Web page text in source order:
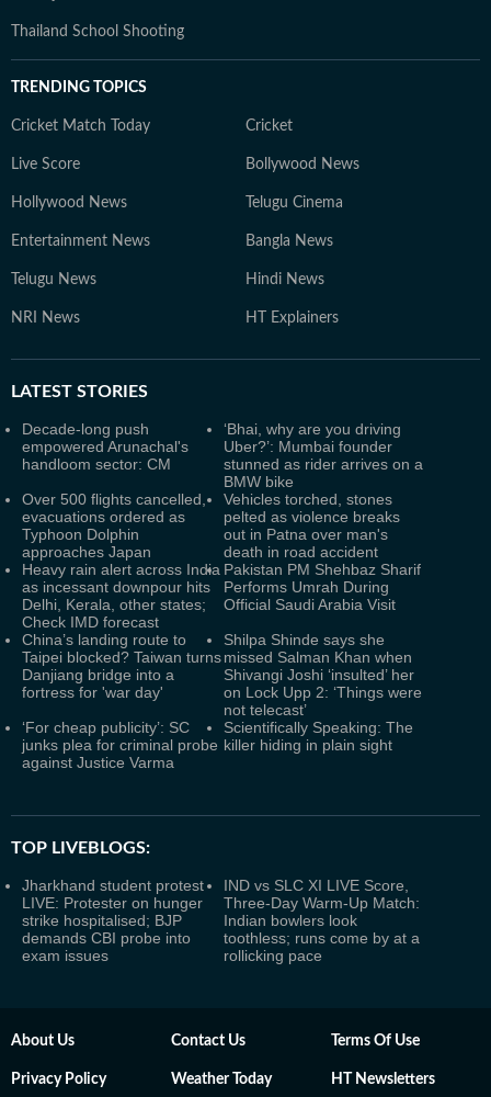
Thailand School Shooting
TRENDING TOPICS
Cricket Match Today Cricket
Live Score Bollywood News
Hollywood News Telugu Cinema
Entertainment News Bangla News
Telugu News Hindi News
NRI News HT Explainers
LATEST STORIES
Decade-long push
empowered Arunachal's
handloom sector: CM
‘Bhai, why are you driving
Uber?’: Mumbai founder
stunned as rider arrives on a
BMW bike
Over 500 flights cancelled,
evacuations ordered as
Typhoon Dolphin
approaches Japan
Vehicles torched, stones
pelted as violence breaks
out in Patna over man's
death in road accident
Heavy rain alert across India
as incessant downpour hits
Delhi, Kerala, other states;
Check IMD forecast
Pakistan PM Shehbaz Sharif
Performs Umrah During
Official Saudi Arabia Visit
China’s landing route to
Taipei blocked? Taiwan turns
Danjiang bridge into a
fortress for 'war day'
Shilpa Shinde says she
missed Salman Khan when
Shivangi Joshi ‘insulted’ her
on Lock Upp 2: ‘Things were
not telecast’
‘For cheap publicity’: SC
junks plea for criminal probe
against Justice Varma
Scientifically Speaking: The
killer hiding in plain sight
TOP LIVEBLOGS:
Jharkhand student protest
LIVE: Protester on hunger
strike hospitalised; BJP
demands CBI probe into
exam issues
IND vs SLC XI LIVE Score,
Three-Day Warm-Up Match:
Indian bowlers look
toothless; runs come by at a
rollicking pace
About Us Contact Us Terms Of Use
Privacy Policy Weather Today HT Newsletters